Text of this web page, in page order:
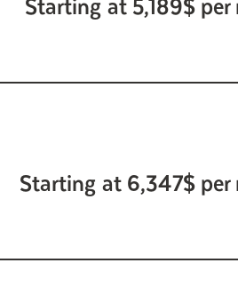
Starting at 6,347$